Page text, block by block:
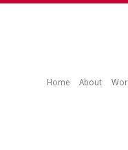
Home About